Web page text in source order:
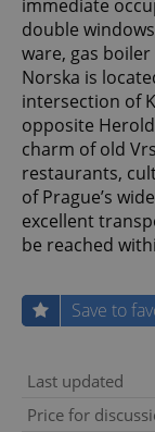
immediate
double
ware, gas
Norska is
intersection of
opposite
charm of old
restaurants,
of Prague’s
excellent
be reached
Save to
Last updated
Price for